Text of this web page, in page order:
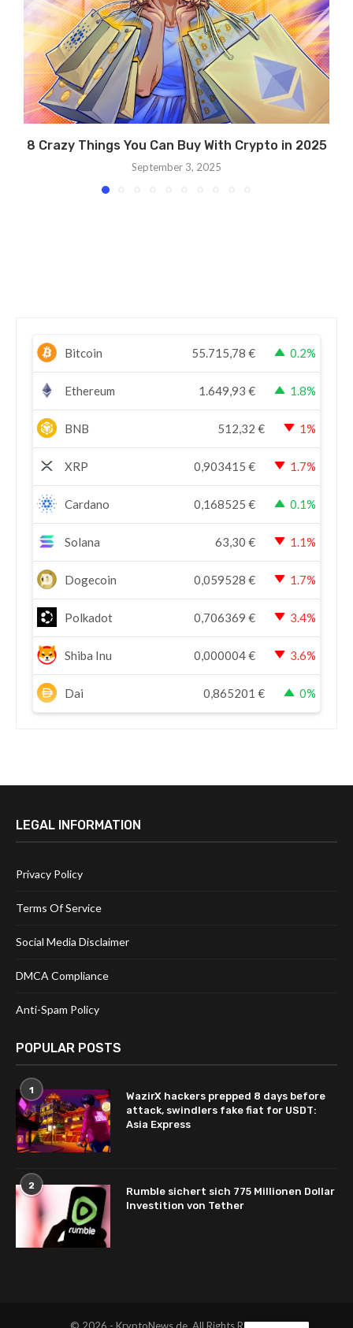
8 Crazy Things You Can Buy With Crypto in 2025
September 3, 2025
Bitcoin 55.715,78 € 0.2%
Ethereum 1.649,93 € 1.8%
BNB 512,32 € 1%
XRP 0,903415 € 1.7%
Cardano 0,168525 € 0.1%
Solana 63,30 € 1.1%
Dogecoin 0,059528 € 1.7%
Polkadot 0,706369 € 3.4%
Shiba Inu 0,000004€ 3.6%
Dai 0,865201 € 0%
LEGAL INFORMATION
Privacy Policy
Terms Of Service
Social Media Disclaimer
DMCA Compliance
Anti-Spam Policy
POPULAR POSTS
1
WazirX hackers prepped 8 days before
attack, swindlers fake fiat for USDT:
Asia Express
2
Rumble sichert sich 775 Millionen Dollar
Investition von Tether